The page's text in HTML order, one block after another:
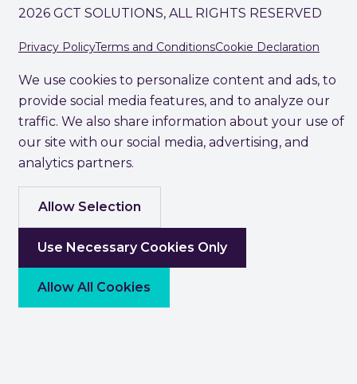
2026 GCT SOLUTIONS, ALL RIGHTS RESERVED
Privacy PolicyTerms and ConditionsCookie Declaration
We use cookies to personalize content and ads, to
provide social media features, and to analyze our
traffic. We also share information about your use of
our site with our social media, advertising, and
analytics partners.
Allow Selection
Use Necessary Cookies Only
Allow All Cookies